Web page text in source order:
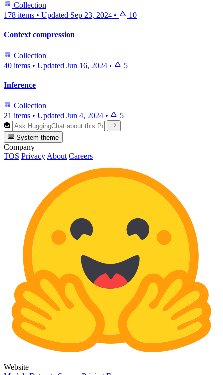
Collection
178 items • Updated Sep 23, 2024 • 10
Context compression
Collection
40 items • Updated Jun 16, 2024 • 5
Inference
Collection
21 items • Updated Jun 4, 2024 • 5
System theme
Company
TOS Privacy About Careers
Website